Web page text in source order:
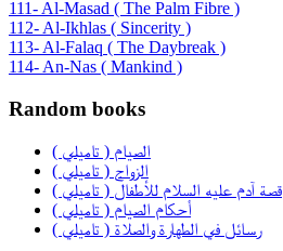
111- Al-Masad ( The Palm Fibre )
112- Al-Ikhlas ( Sincerity )
113- Al-Falaq ( The Daybreak )
114- An-Nas ( Mankind )
Random books
الصيام ( تاميلي )
الزواج ( تاميلي )
قصة آدم عليه السلام للأطفال ( تاميلي )
أحكام الصيام ( تاميلي )
رسائل في الطهارة والصلاة ( تاميلي )